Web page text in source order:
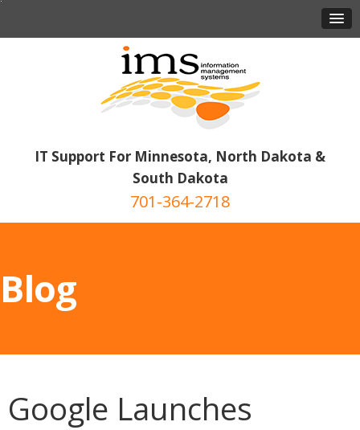
IT Support For Minnesota, North Dakota &
South Dakota
701-364-2718
Blog
Google Launches